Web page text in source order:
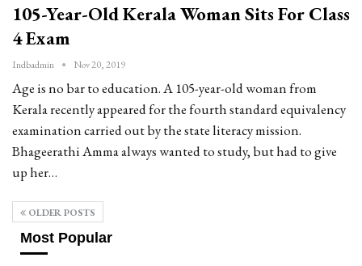
105-Year-Old Kerala Woman Sits For Class
4 Exam
Indbadmin Nov 20, 2019
Age is no bar to education. A 105-year-old woman from
Kerala recently appeared for the fourth standard equivalency
examination carried out by the state literacy mission.
Bhageerathi Amma always wanted to study, but had to give
up her…
OLDER POSTS
Most Popular